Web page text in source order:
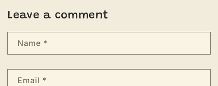
Leave a comment
Name *
Email *